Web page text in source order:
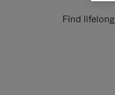
Find